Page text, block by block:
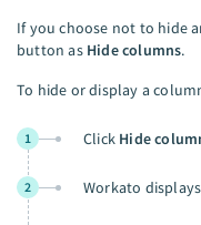
If you choose not to hide
button as Hide columns.
To hide or display a
1 Click Hide
2 Workato